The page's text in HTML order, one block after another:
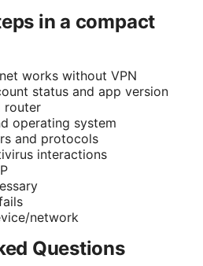
in a compact
works without VPN
status and app version
router
operating system
and protocols
interactions
network
Questions